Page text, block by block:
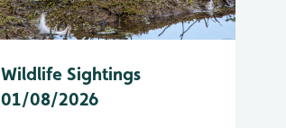
Wildlife Sightings
01/08/2026